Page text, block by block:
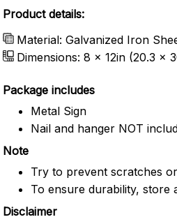
Product details:
Material: Galvanized Iron
Dimensions: 8 x 12in (20.3 x
Package includes
Metal Sign
Nail and hanger NOT
Note
Try to prevent scratches
To ensure durability, store
Disclaimer